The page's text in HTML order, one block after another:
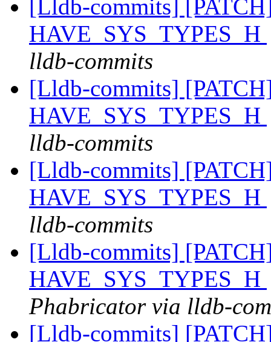
[Lldb-commits]
HAVE_SYS_TYPES_H
lldb-commits
[Lldb-commits]
HAVE_SYS_TYPES_H
lldb-commits
[Lldb-commits]
HAVE_SYS_TYPES_H
lldb-commits
[Lldb-commits]
HAVE_SYS_TYPES_H
Phabricator via lldb-
[Lldb-commits]